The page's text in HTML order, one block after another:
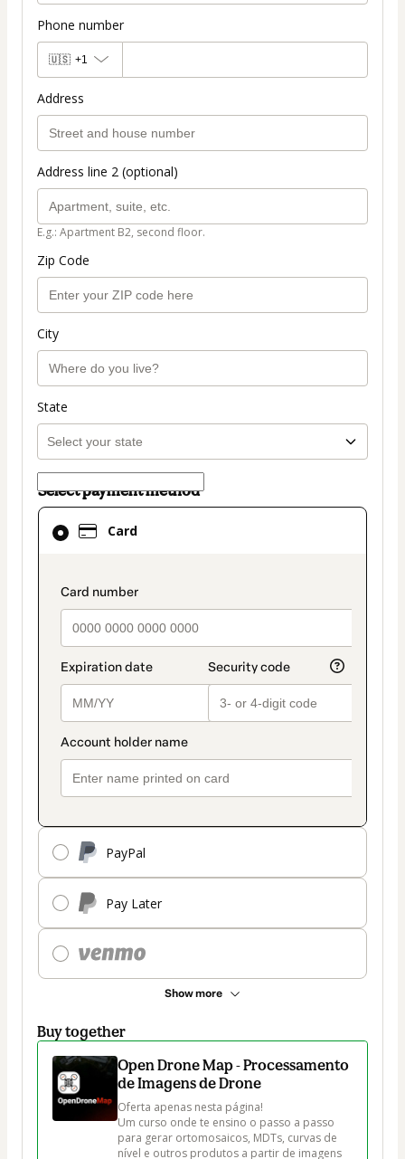
Phone number
🇺🇸 +1
Address
Address line 2 (optional)
E.g.: Apartment B2, second floor.
Zip Code
City
State
Select payment method
Card
payment_data.section_title_v2
PayPal
Pay Later
Show more
Card
selected
method
Buy together
Open Drone Map - Processamento
de Imagens de Drone
Oferta apenas nesta página!
Um curso onde te ensino o passo a passo
para gerar ortomosaicos, MDTs, curvas de
nível e outros produtos a partir de imagens